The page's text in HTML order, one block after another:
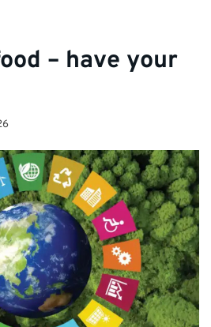
– have your